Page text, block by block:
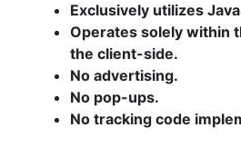
Exclusively utilizes
Operates solely within
the client-side.
No advertising.
No pop-ups.
No tracking code